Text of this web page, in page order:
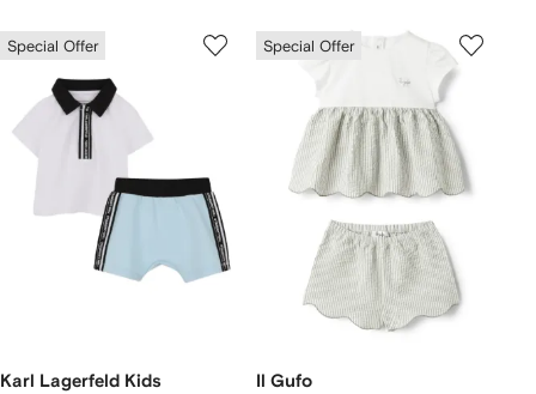
Special Offer
Karl Lagerfeld Kids
Special Offer
Il Gufo